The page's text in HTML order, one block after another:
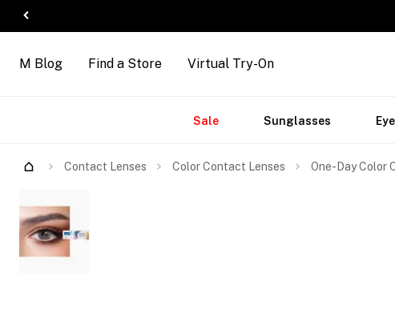
Arrivals
M Blog Find a Store Virtual Try-On
Sale Sunglasses
Contact Lenses Color Contact Lenses One-Day Color